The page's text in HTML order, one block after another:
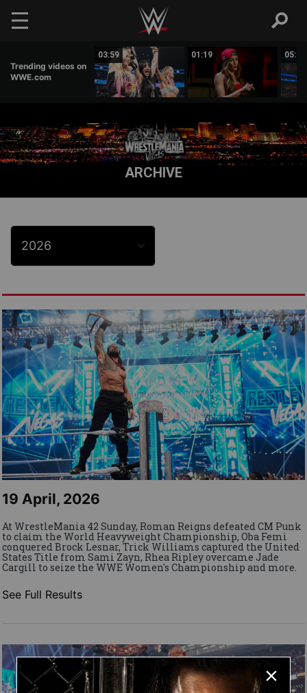
Skip to main content
Trending videos on
WWE.com
03:59 01:19 05:16
ARCHIVE
19 April, 2026
At WrestleMania 42 Sunday, Roman Reigns defeated CM Punk
to claim the World Heavyweight Championship, Oba Femi
conquered Brock Lesnar, Trick Williams captured the United
States Title from Sami Zayn, Rhea Ripley overcame Jade
Cargill to seize the WWE Women's Championship and more.
See Full Results